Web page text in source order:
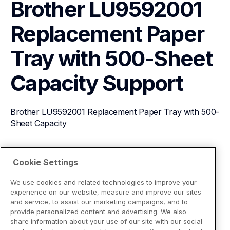
Brother LU9592001
Replacement Paper
Tray with 500-Sheet
Capacity Support
Brother LU9592001 Replacement Paper Tray with 500-
Sheet Capacity
View Product Details
Cookie Settings
We use cookies and related technologies to improve your
experience on our website, measure and improve our sites
and service, to assist our marketing campaigns, and to
provide personalized content and advertising. We also
share information about your use of our site with our social